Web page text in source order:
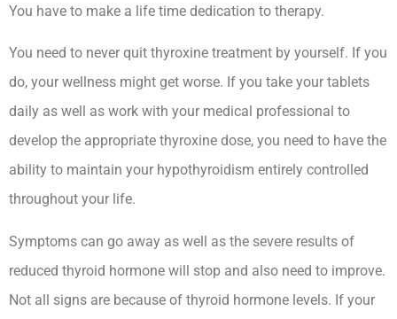
You have to make a life time dedication to therapy.
You need to never quit thyroxine treatment by yourself. If you
do, your wellness might get worse. If you take your tablets
daily as well as work with your medical professional to
develop the appropriate thyroxine dose, you need to have the
ability to maintain your hypothyroidism entirely controlled
throughout your life.
Symptoms can go away as well as the severe results of
reduced thyroid hormone will stop and also need to improve.
Not all signs are because of thyroid hormone levels. If your